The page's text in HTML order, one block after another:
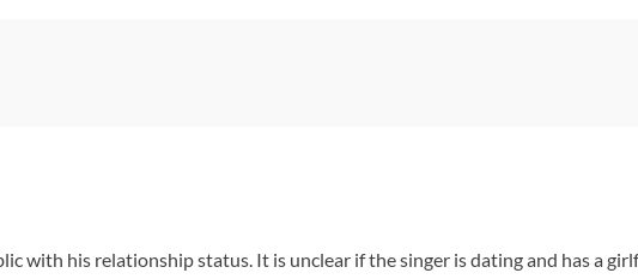
with his relationship status. It is unclear if the singer is dating and has a